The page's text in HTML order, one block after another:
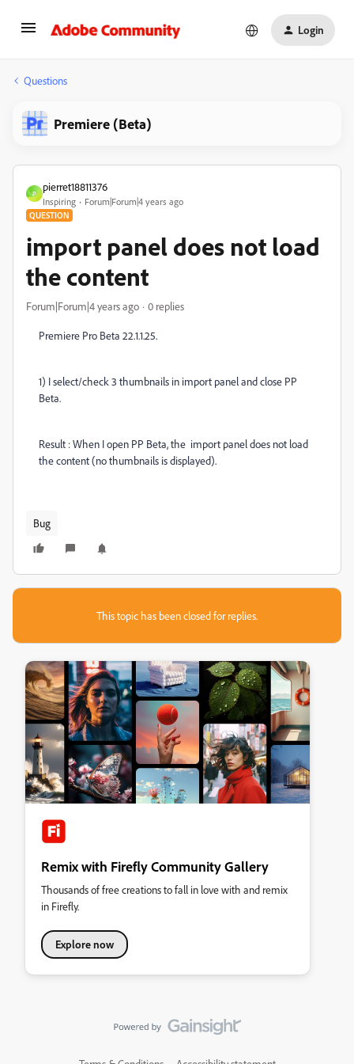
Login
Questions
Premiere (Beta)
P
pierret18811376
Inspiring Forum|Forum|4 years ago
QUESTION
import panel does not load
the content
Forum|Forum|4 years ago 0 replies
Premiere Pro Beta 22.1.1.25.
1) I select/check 3 thumbnails in import panel and close PP
Beta.
Result : When I open PP Beta, the import panel does not load
the content (no thumbnails is displayed).
Bug
This topic has been closed for replies.
Remix with Firefly Community Gallery
Thousands of free creations to fall in love with and remix
in Firefly.
Explore now